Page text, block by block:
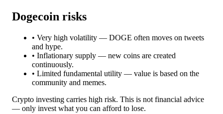
Dogecoin risks
• Very high volatility — DOGE often moves on tweets
and hype.
• Inflationary supply — new coins are created
continuously.
• Limited fundamental utility — value is based on the
community and memes.
Crypto investing carries high risk. This is not financial advice
— only invest what you can afford to lose.